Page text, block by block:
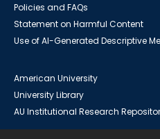
Policies and FAQs
Statement on Harmful Content
Use of AI-Generated Descriptive
American University
University Library
AU Institutional Research